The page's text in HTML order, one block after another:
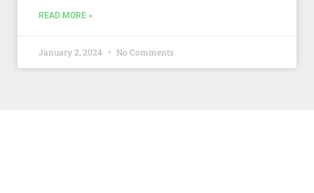
READ MORE »
January 2, 2024 No Comments